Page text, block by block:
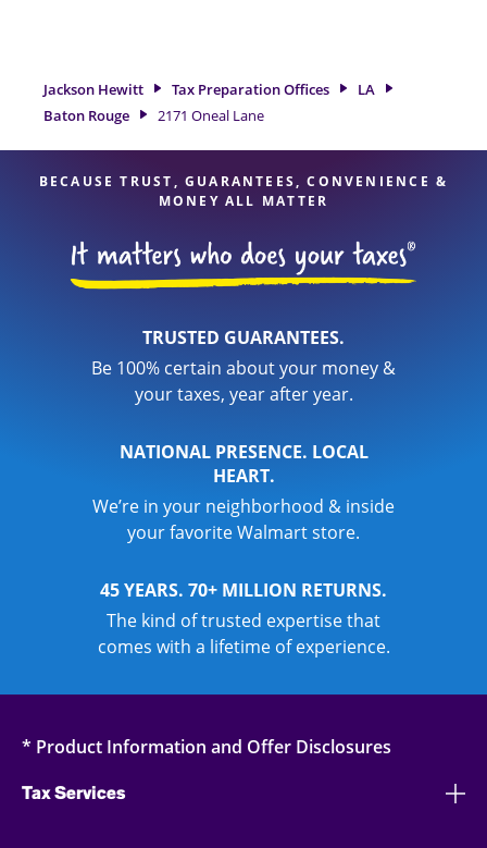
professionals, attention to detail, and range of financial
services, you can feel certain your taxes are in expert hands.
Jackson Hewitt Tax Preparation Offices
LA
Baton Rouge
2171 Oneal Lane
BECAUSE TRUST, GUARANTEES, CONVENIENCE &
MONEY ALL MATTER
TRUSTED GUARANTEES.
Be 100% certain about your money &
your taxes, year after year.
NATIONAL PRESENCE. LOCAL
HEART.
We’re in your neighborhood & inside
your favorite Walmart store.
45 YEARS. 70+ MILLION RETURNS.
The kind of trusted expertise that
comes with a lifetime of experience.
* Product Information and Offer Disclosures
Tax Services